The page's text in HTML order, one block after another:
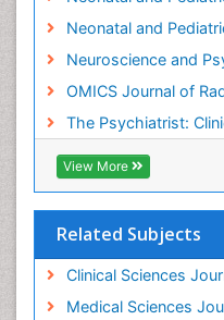
Neonatal and
Neuroscience and
OMICS Journal of
The Psychiatrist:
View More
Related Subjects
Clinical Sciences
Medical Sciences
Mental_Health
Military_Psychiatry
Minimal Invasive
Movement Disorders
Musculoskeletal